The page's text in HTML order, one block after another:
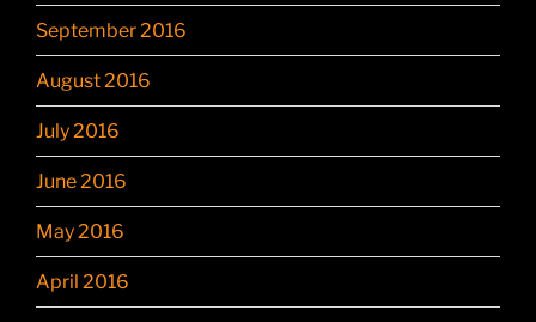
September 2016
August 2016
July 2016
June 2016
May 2016
April 2016